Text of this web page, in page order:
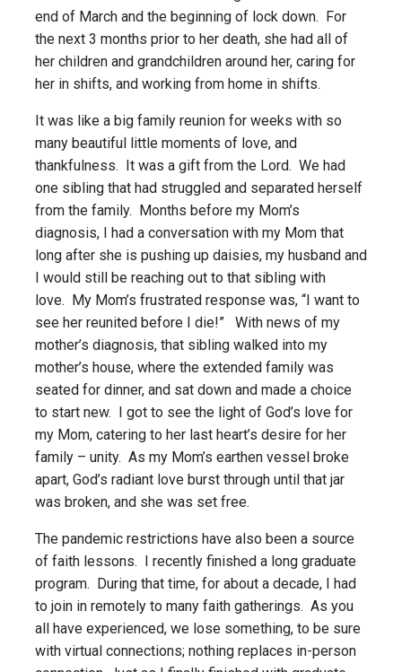
end of March and the beginning of lock down. For
the next 3 months prior to her death, she had all of
her children and grandchildren around her, caring for
her in shifts, and working from home in shifts.
It was like a big family reunion for weeks with so
many beautiful little moments of love, and
thankfulness. It was a gift from the Lord. We had
one sibling that had struggled and separated herself
from the family. Months before my Mom’s
diagnosis, I had a conversation with my Mom that
long after she is pushing up daisies, my husband and
I would still be reaching out to that sibling with
love. My Mom’s frustrated response was, “I want to
see her reunited before I die!” With news of my
mother’s diagnosis, that sibling walked into my
mother’s house, where the extended family was
seated for dinner, and sat down and made a choice
to start new. I got to see the light of God’s love for
my Mom, catering to her last heart’s desire for her
family – unity. As my Mom’s earthen vessel broke
apart, God’s radiant love burst through until that jar
was broken, and she was set free.
The pandemic restrictions have also been a source
of faith lessons. I recently finished a long graduate
program. During that time, for about a decade, I had
to join in remotely to many faith gatherings. As you
all have experienced, we lose something, to be sure
with virtual connections; nothing replaces in-person